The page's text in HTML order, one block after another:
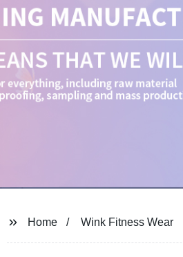
Home Wink Fitness Wear